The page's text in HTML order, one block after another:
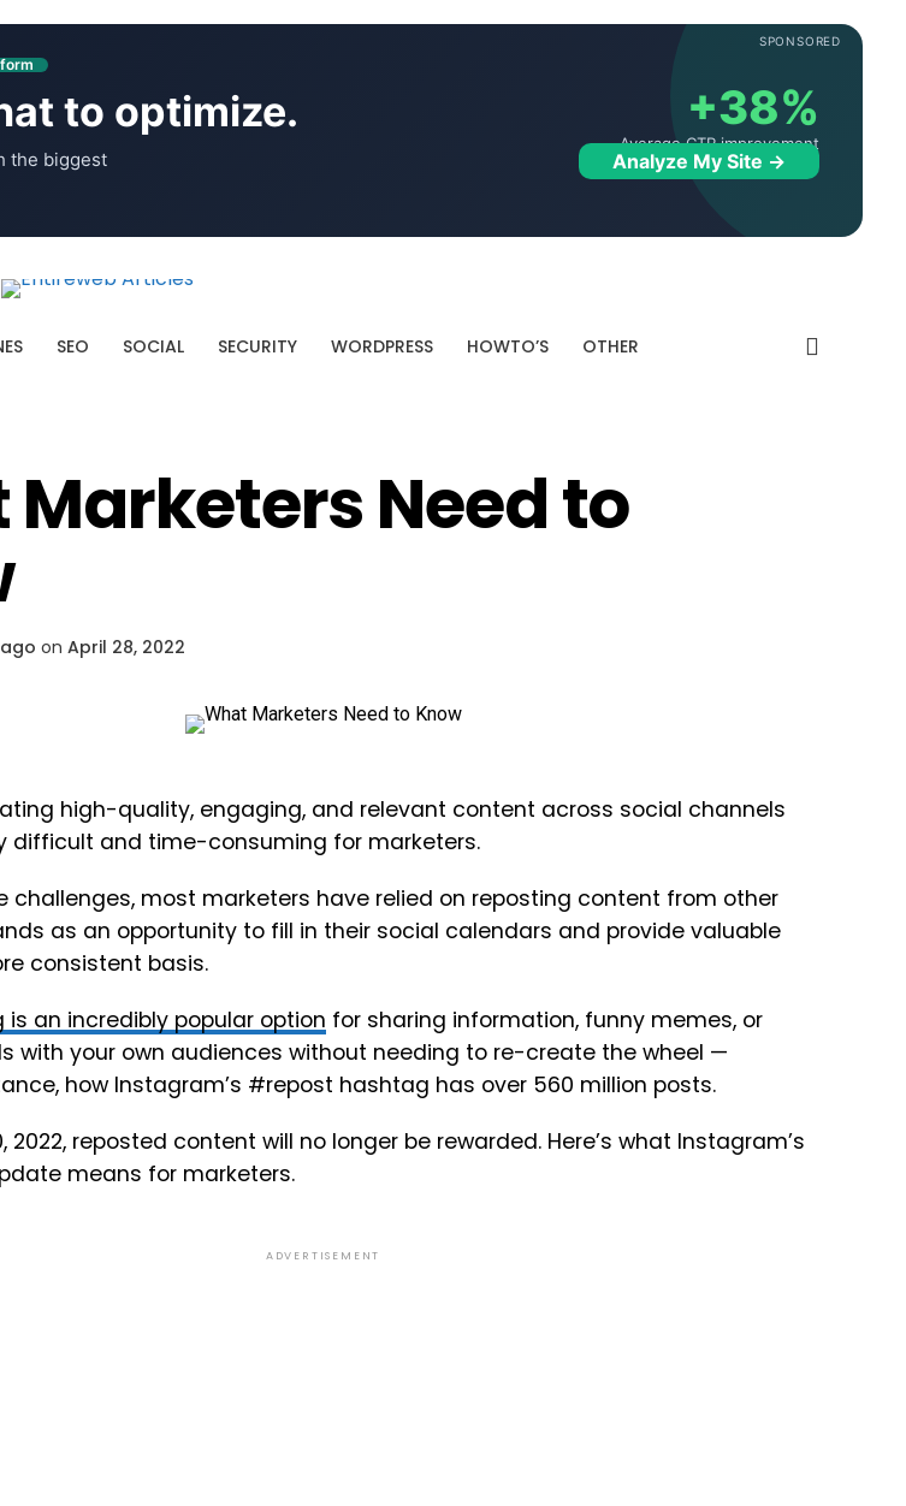
SPONSORED
to optimize.
the biggest
+38%
Average CTR improvement
Analyze My Site →
SEO SOCIAL SECURITY WORDPRESS HOWTO’S OTHER
Need to
on April 28, 2022
high-quality, engaging, and relevant content across social channels
difficult and time-consuming for marketers.
challenges, most marketers have relied on reposting content from other
as an opportunity to fill in their social calendars and provide valuable
consistent basis.
is an incredibly popular option for sharing information, funny memes, or
with your own audiences without needing to re-create the wheel —
how Instagram’s #repost hashtag has over 560 million posts.
2022, reposted content will no longer be rewarded. Here’s what Instagram’s
means for marketers.
ADVERTISEMENT